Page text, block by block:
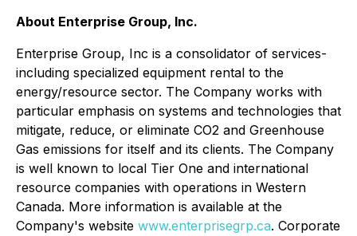
About Enterprise Group, Inc.
Enterprise Group, Inc is a consolidator of services-
including specialized equipment rental to the
energy/resource sector. The Company works with
particular emphasis on systems and technologies that
mitigate, reduce, or eliminate CO2 and Greenhouse
Gas emissions for itself and its clients. The Company
is well known to local Tier One and international
resource companies with operations in Western
Canada. More information is available at the
Company's website www.enterprisegrp.ca. Corporate